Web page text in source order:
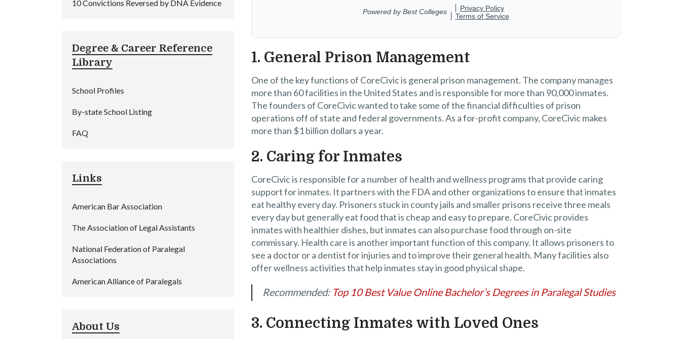
1. General Prison Management
One of the key functions of CoreCivic is general prison management. The company manages
more than 60 facilities in the United States and is responsible for more than 90,000 inmates.
The founders of CoreCivic wanted to take some of the financial difficulties of prison
operations off of state and federal governments. As a for-profit company, CoreCivic makes
more than $1 billion dollars a year.
2. Caring for Inmates
CoreCivic is responsible for a number of health and wellness programs that provide caring
support for inmates. It partners with the FDA and other organizations to ensure that inmates
eat healthy every day. Prisoners stuck in county jails and smaller prisons receive three meals
every day but generally eat food that is cheap and easy to prepare. CoreCivic provides
inmates with healthier dishes, but inmates can also purchase food through on-site
commissary. Health care is another important function of this company. It allows prisoners to
see a doctor or a dentist for injuries and to improve their general health. Many facilities also
offer wellness activities that help inmates stay in good physical shape.
Recommended: Top 10 Best Value Online Bachelor’s Degrees in Paralegal Studies
3. Connecting Inmates with Loved Ones
10 Convictions Reversed by DNA Evidence
Degree & Career Reference
Library
School Profiles
By-state School Listing
FAQ
Links
American Bar Association
The Association of Legal Assistants
National Federation of Paralegal
Associations
American Alliance of Paralegals
About Us